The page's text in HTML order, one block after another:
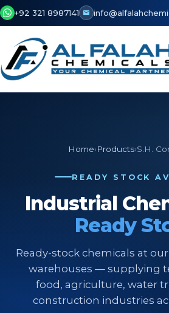
+92 321 8987141
Home›Products›S.H.
READY STOCK
Industrial
Ready
Ready-stock chemicals at
warehouses — supplying
food, agriculture, water
construction industries